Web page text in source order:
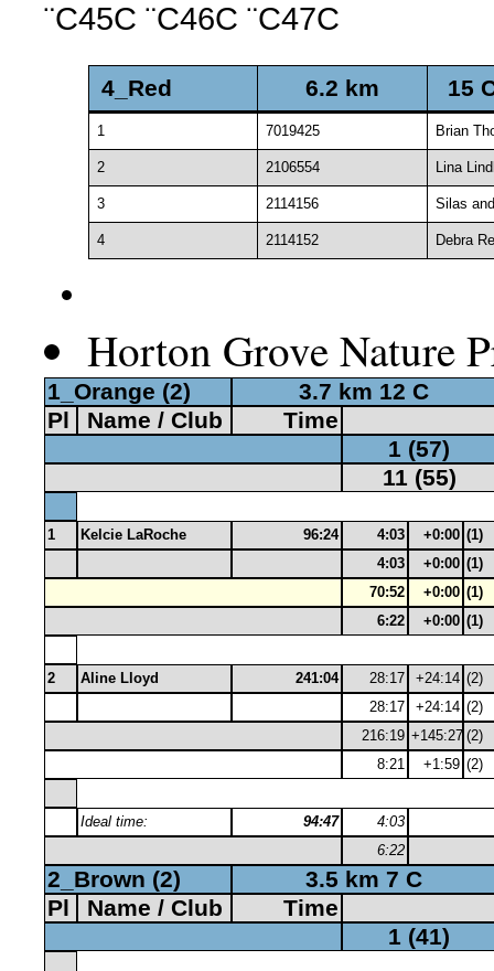
¨C45C ¨C46C ¨C47C
4_Red 6.2 km 15
1 7019425 Brian
2 2106554 Lina
3 2114156 Silas
4 2114152 Debra
Horton Grove Nature
1_Orange (2)
3.7 km 12 C
Pl
Name / Club
Time
1 (57)
11 (55)
1 Kelcie LaRoche 96:24 4:03 +0:00 (1)
4:03
+0:00 (1)
70:52
+0:00 (1)
6:22
+0:00 (1)
2 Aline Lloyd 241:04 28:17 +24:14 (2)
28:17
+24:14 (2)
216:19 +145:27 (2)
8:21
+1:59 (2)
Ideal time: 94:47
4:03
6:22
2_Brown (2)
3.5 km 7 C
Pl
Name / Club
Time
1 (41)